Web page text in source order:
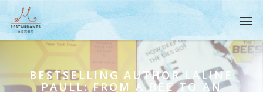
to
main
BESTSELLING AUTHOR LALINE
PAULL: FROM A BEE TO AN